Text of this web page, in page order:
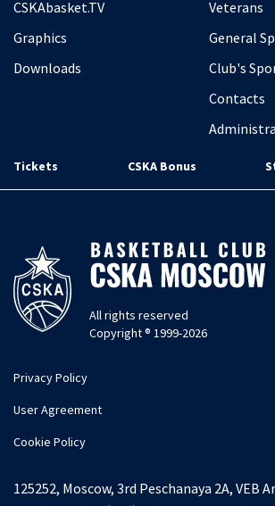
CSKAbasket.TV
Graphics
Downloads
Veterans
General
Club's
Contacts
Tickets CSKA Bonus
All rights reserved
Copyright ® 1999-2026
Privacy Policy
User Agreement
Cookie Policy
125252, Moscow, 3rd Peschanaya 2A, VEB